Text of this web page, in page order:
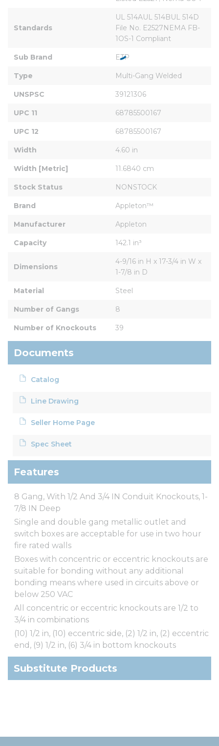
Standards
UL 514AUL 514BUL 514D
File No. E2527NEMA FB-
1OS-1 Compliant
Sub Brand ETP
Type Multi-Gang Welded
UNSPSC 39121306
UPC 11 68785500167
UPC 12 68785500167
Width 4.60 in
Width [Metric] 11.6840 cm
Stock Status NONSTOCK
Brand Appleton™
Manufacturer Appleton
Capacity 142.1 in³
Dimensions
4-9/16 in H x 17-3/4 in W x
1-7/8 in D
Material Steel
Number of Gangs 8
Number of Knockouts 39
Documents
Catalog
Line Drawing
Seller Home Page
Spec Sheet
Features
8 Gang, With 1/2 And 3/4 IN Conduit Knockouts, 1-
7/8 IN Deep
Single and double gang metallic outlet and
switch boxes are acceptable for use in two hour
fire rated walls
Boxes with concentric or eccentric knockouts are
suitable for bonding without any additional
bonding means where used in circuits above or
below 250 VAC
All concentric or eccentric knockouts are 1/2 to
3/4 in combinations
(10) 1/2 in, (10) eccentric side, (2) 1/2 in, (2) eccentric
end, (9) 1/2 in, (6) 3/4 in bottom knockouts
Substitute Products